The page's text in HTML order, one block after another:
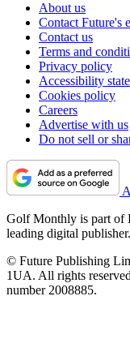
About us
Contact Future's
Contact us
Terms and
Privacy policy
Accessibility
Cookies policy
Careers
Advertise with us
Do not sell or
Golf Monthly is part of
leading digital publisher.
© Future Publishing
1UA. All rights
number 2008885.